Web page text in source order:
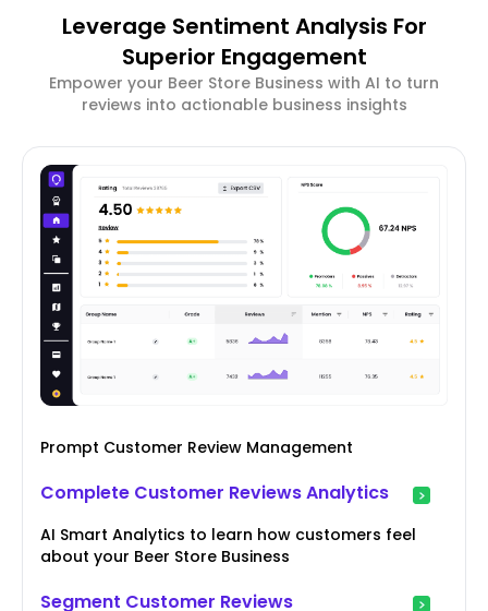
Leverage Sentiment Analysis For
Superior Engagement
Empower your Beer Store Business with AI to turn
reviews into actionable business insights
Prompt Customer Review Management
Complete Customer Reviews Analytics
AI Smart Analytics to learn how customers feel
about your Beer Store Business
Segment Customer Reviews